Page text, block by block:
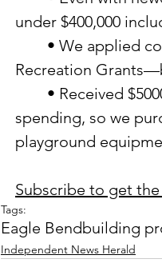
under $400,000
Recreation
spending, so we
playground
Subscribe to get
Tags:
Eagle Bendbuilding
Independent News Herald